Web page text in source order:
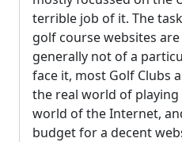
terrible job of it. The
golf course websites
generally not of a
face it, most Golf Clubs
the real world of
world of the Internet,
budget for a decent